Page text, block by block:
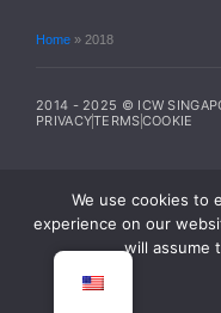
Home » 2018
2014 - 2025 © ICW
PRIVACYTERMSCOOKIE
We use cookies to
experience on our
will assume